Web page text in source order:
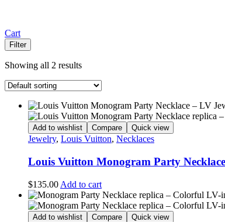
Cart
Filter
Showing all 2 results
Add to wishlist Compare Quick view
Jewelry, Louis Vuitton, Necklaces
Louis Vuitton Monogram Party
$135.00 Add to cart
Add to wishlist Compare Quick view